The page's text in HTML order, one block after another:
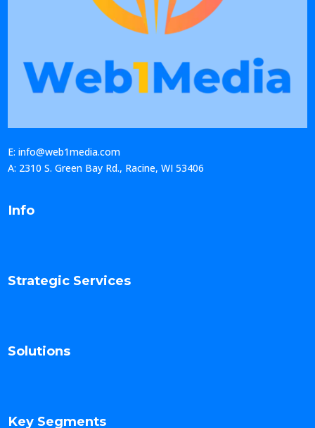
E: info@web1media.com
A: 2310 S. Green Bay Rd., Racine, WI 53406
Info
Strategic Services
Solutions
Key Segments